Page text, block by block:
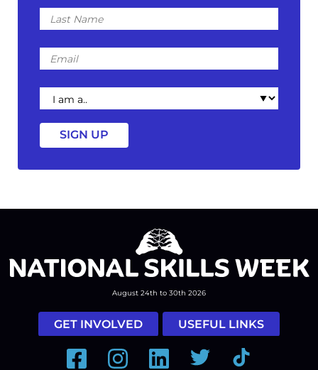
Last
Name
Email
I
am
a
August 24th to 30th 2026
GET INVOLVED USEFUL LINKS
FacebookInstagramLinkedInTwitter Tiktok